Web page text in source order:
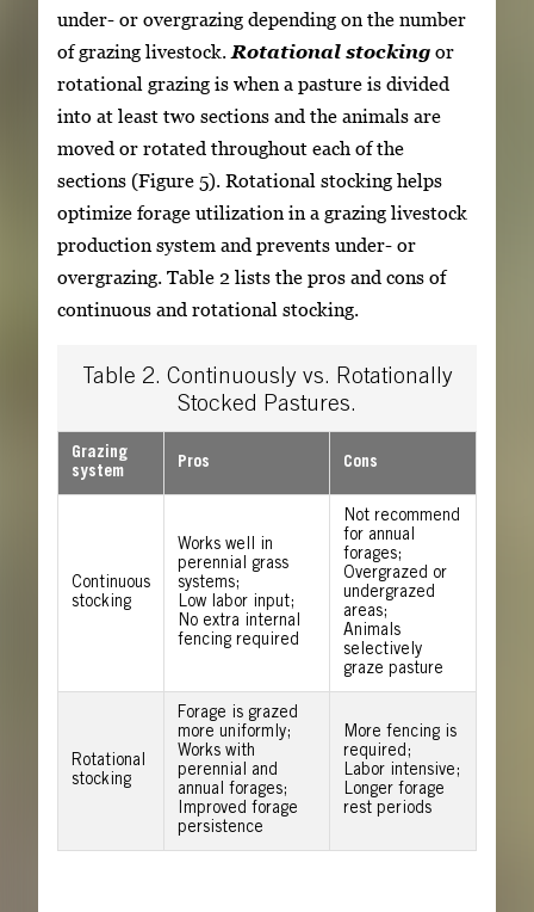
under- or overgrazing depending on the number
of grazing livestock. Rotational stocking or
rotational grazing is when a pasture is divided
into at least two sections and the animals are
moved or rotated throughout each of the
sections (Figure 5). Rotational stocking helps
optimize forage utilization in a grazing livestock
production system and prevents under- or
overgrazing. Table 2 lists the pros and cons of
continuous and rotational stocking.
Table 2. Continuously vs. Rotationally
Stocked Pastures.
Grazing
system
Pros Cons
Continuous
stocking
Works well in
perennial grass
systems;
Low labor input;
No extra internal
fencing required
Not recommend
for annual
forages;
Overgrazed or
undergrazed
areas;
Animals
selectively
graze pasture
Rotational
stocking
Forage is grazed
more uniformly;
Works with
perennial and
annual forages;
Improved forage
persistence
More fencing is
required;
Labor intensive;
Longer forage
rest periods